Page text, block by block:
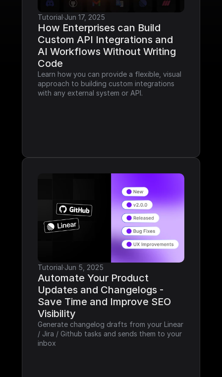
Tutorial·Jun 17, 2025
How Enterprises can Build
Custom API Integrations and
AI Workflows Without Writing
Code
Learn how you can provide a flexible, visual
approach to building custom integrations
with any external system or API.
Tutorial·Jun 5, 2025
Automate Your Product
Updates and Changelogs -
Save Time and Improve SEO
Visibility
Generate changelog drafts from your Linear
/ Jira / Github tasks and sends them to your
inbox